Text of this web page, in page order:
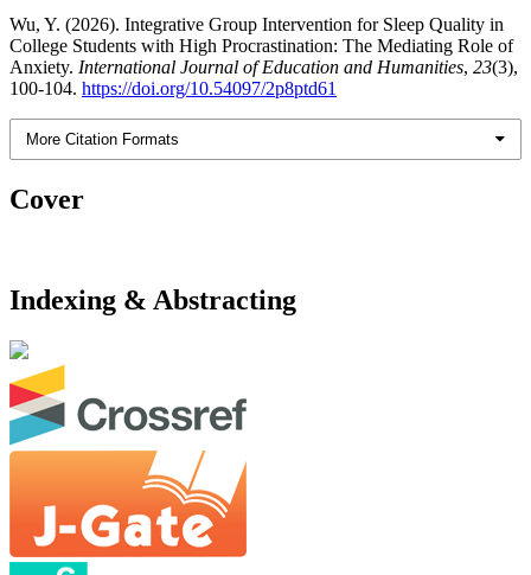
Wu, Y. (2026). Integrative Group Intervention for Sleep Quality in
College Students with High Procrastination: The Mediating Role of
Anxiety. International Journal of Education and Humanities, 23(3),
100-104. https://doi.org/10.54097/2p8ptd61
More Citation Formats
Cover
Indexing & Abstracting